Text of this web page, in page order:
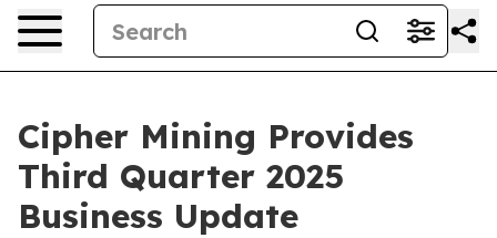
Cipher Mining Provides
Third Quarter 2025
Business Update